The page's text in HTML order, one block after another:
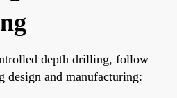
depth drilling, follow
design and manufacturing: